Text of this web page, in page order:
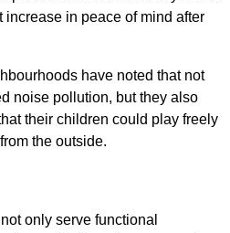
increase in peace of mind after
have noted that not
noise pollution, but they also
their children could play freely
the outside.
only serve functional